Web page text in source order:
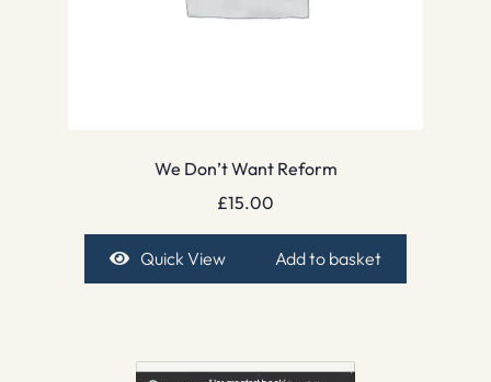
We Don’t Want Reform
£15.00
Quick View Add to basket